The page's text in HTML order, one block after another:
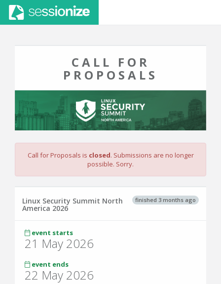
CALL FOR
PROPOSALS
Call for Proposals is closed. Submissions are no longer
possible. Sorry.
finished 3 months ago
Linux Security Summit North
America 2026
event starts
21 May 2026
event ends
22 May 2026